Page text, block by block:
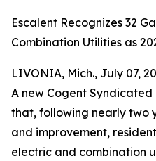
Escalent Recognizes 32
Combination Utilities as
LIVONIA, Mich., July 07,
A new Cogent
that, following nearly two
and improvement,
electric and combination